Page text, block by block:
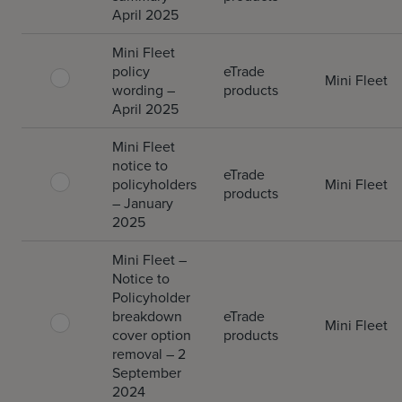
April 2025
Mini Fleet
policy
wording –
April 2025
eTrade
products
Mini Fleet
Mini Fleet
notice to
policyholders
– January
2025
eTrade
products
Mini Fleet
Mini Fleet –
Notice to
Policyholder
breakdown
cover option
removal – 2
September
2024
eTrade
products
Mini Fleet